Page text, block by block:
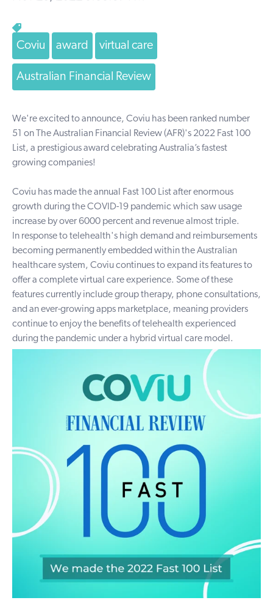
Coviu award virtual care
Australian Financial Review
We're excited to announce, Coviu has been ranked number
51 on
The Australian Financial Review(AFR)'s 2022 Fast 100
List, a prestigious award celebrating Australia’s fastest
growing companies!
Coviu has made the annual Fast 100 List after enormous
growth during the COVID-19 pandemic which saw usage
increase by over 6000 percent and revenue almost triple.
In response to telehealth's high demand and reimbursements
becoming permanently embedded within the Australian
healthcare system, Coviu continues to expand its features to
offer a complete virtual care experience. Some of these
features currently include group therapy, phone consultations,
and an ever-growing apps marketplace, meaning providers
continue to enjoy the benefits of telehealth experienced
during the pandemic under a hybrid virtual care model.